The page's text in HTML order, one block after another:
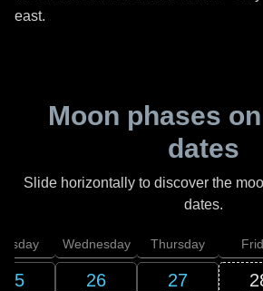
east.
Moon phases
dates
Slide horizontally to discover the
dates.
25
Wednesday
26
Thursday
27